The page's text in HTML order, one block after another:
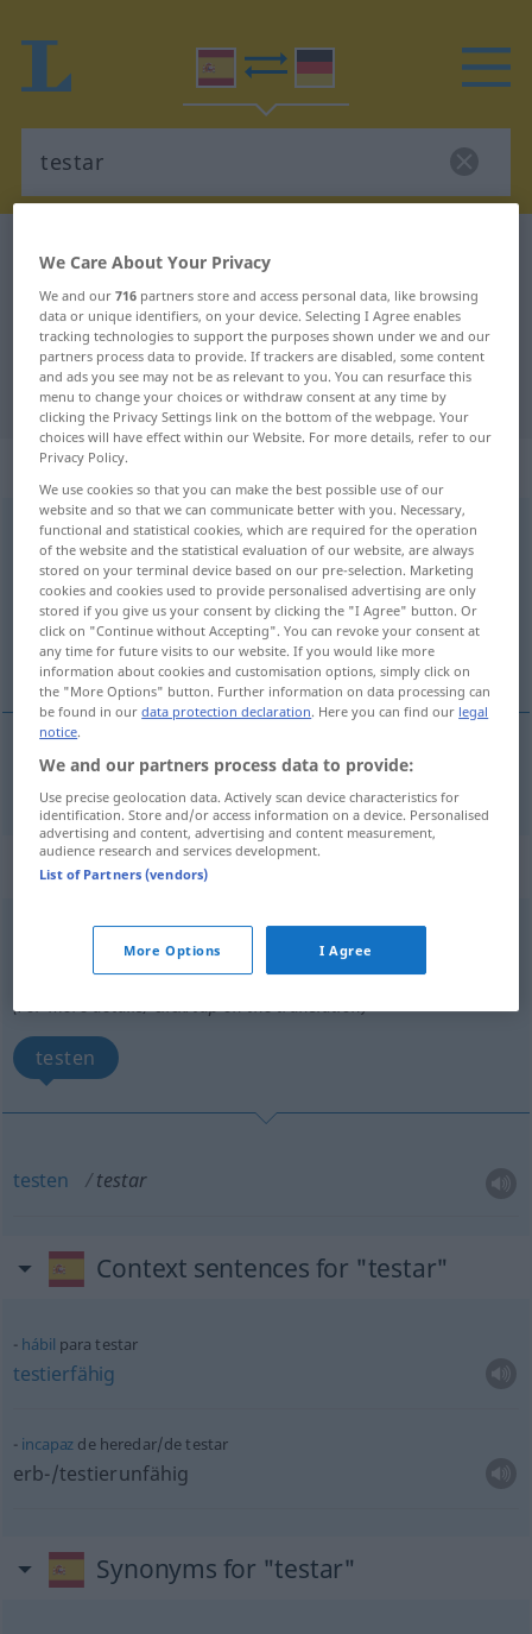
Spanish-German dictionary
Spanish-German translation for
"testar"
"testar" German translation
„testar“
testar [tesˈtar]v/i
Overview of all translations
(For more details, click/tap on the translation)
ein Testament errichten, testieren
einTestament errichten,testieren testar
„testar“: verbo transitivo
[tesˈtar]v/t
Overview of all translations
(For more details, click/tap on the translation)
testen
testen testar
Context sentences for "testar"
hábil para testar
testierfähig
incapaz de heredar/de testar
erb-/testierunfähig
Synonyms for "testar"
We Care About Your Privacy
We and our716 partners store and access personal data, like browsing
data or unique identifiers, on your device. Selecting I Agree enables
tracking technologies to support the purposes shown under we and our
partners process data to provide. If trackers are disabled, some content
and ads you see may not be as relevant to you. You can resurface this
menu to change your choices or withdraw consent at any time by
clicking the Privacy Settings link on the bottom of the webpage. Your
choices will have effect within our Website. For more details, refer to our
Privacy Policy.
We use cookies so that you can make the best possible use of our
website and so that we can communicate better with you. Necessary,
functional and statistical cookies, which are required for the operation
of the website and the statistical evaluation of our website, are always
stored on your terminal device based on our pre-selection. Marketing
cookies and cookies used to provide personalised advertising are only
stored if you give us your consent by clicking the "I Agree" button. Or
click on "Continue without Accepting". You can revoke your consent at
any time for future visits to our website. If you would like more
information about cookies and customisation options, simply click on
the "More Options" button. Further information on data processing can
be found in ourdata protection declaration. Here you can find our legal
notice.
We and our partners process data to provide:
Use precise geolocation data. Actively scan device characteristics for
identification. Store and/or access information on a device. Personalised
advertising and content, advertising and content measurement,
audience research and services development.
List of Partners (vendors)
More Options I Agree